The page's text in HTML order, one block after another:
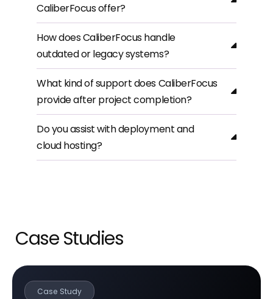
CaliberFocus offer?
How does CaliberFocus handle
outdated or legacy systems?
What kind of support does CaliberFocus
provide after project completion?
Do you assist with deployment and
cloud hosting?
Case Studies
Case Study